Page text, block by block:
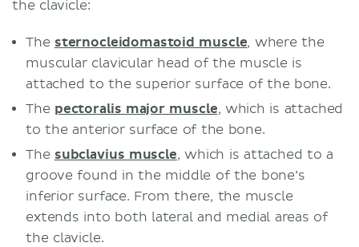
the clavicle:
The sternocleidomastoid muscle, where the
muscular clavicular head of the muscle is
attached to the superior surface of the bone.
The pectoralis major muscle, which is attached
to the anterior surface of the bone.
The subclavius muscle, which is attached to a
groove found in the middle of the bone’s
inferior surface. From there, the muscle
extends into both lateral and medial areas of
the clavicle.